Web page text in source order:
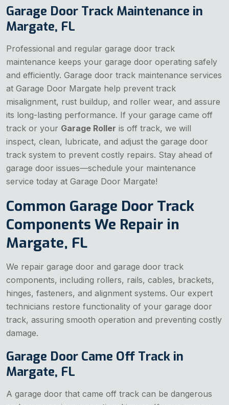
Garage Door Track Maintenance in
Margate, FL
Professional and regular garage door track
maintenance keeps your garage door operating safely
and efficiently. Garage door track maintenance services
at Garage Door Margate help prevent track
misalignment, rust buildup, and roller wear, and assure
its long-lasting performance. If your garage came off
track or your Garage Roller is off track, we will
inspect, clean, lubricate, and adjust the garage door
track system to prevent costly repairs. Stay ahead of
garage door issues—schedule your maintenance
service today at Garage Door Margate!
Common Garage Door Track
Components We Repair in
Margate, FL
We repair garage door and garage door track
components, including rollers, rails, cables, brackets,
hinges, fasteners, and alignment systems. Our expert
technicians restore functionality of your garage door
track, assuring smooth operation and preventing costly
damage.
Garage Door Came Off Track in
Margate, FL
A garage door that came off track can be dangerous